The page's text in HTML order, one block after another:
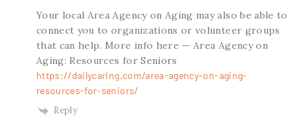
Your local Area Agency on Aging may also be able to
connect you to organizations or volunteer groups
that can help. More info here — Area Agency on
Aging: Resources for Seniors
https://dailycaring.com/area-agency-on-aging-
resources-for-seniors/
Reply